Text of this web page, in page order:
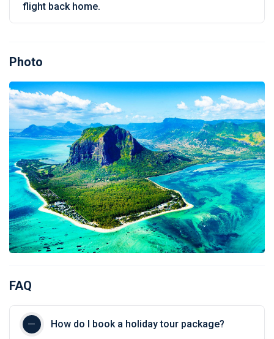
flight back home.
Photo
FAQ
How do I book a holiday tour package?